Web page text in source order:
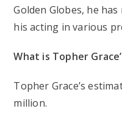
Golden Globes, he
his acting in various
What is Topher
Topher Grace’s
million.